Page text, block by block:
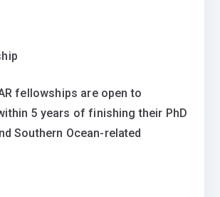
fellowships are open to
5 years of finishing their PhD
Southern Ocean-related